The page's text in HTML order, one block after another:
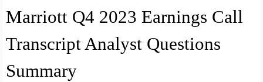
Marriott Q4 2023 Earnings Call
Transcript Analyst Questions
Summary